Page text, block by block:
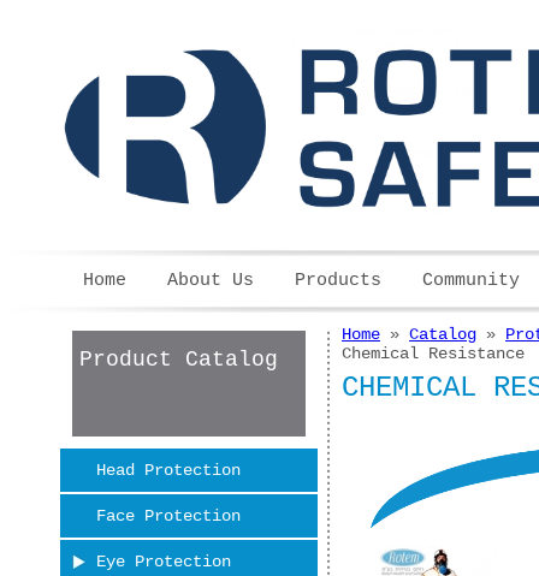
Home About Us Products Community
Product Catalog
Head Protection
Face Protection
Eye Protection
You are here
Home » Catalog »
Chemical Resistance
CHEMICAL